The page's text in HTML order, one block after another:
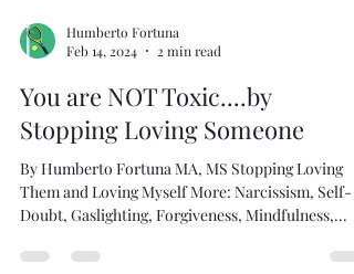
Feb 14, 2024
2 min read
You are NOT Toxic....by
Stopping Loving Someone
By Humberto Fortuna MA, MS Stopping Loving
Them and Loving Myself More: Narcissism, Self-
Doubt, Gaslighting, Forgiveness, Mindfulness,...